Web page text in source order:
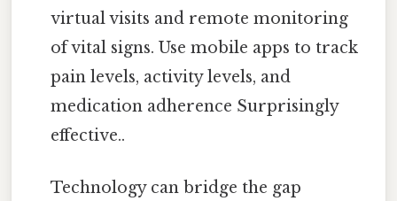
virtual visits and remote monitoring
of vital signs. Use mobile apps to track
pain levels, activity levels, and
medication adherence Surprisingly
effective..
Technology can bridge the gap